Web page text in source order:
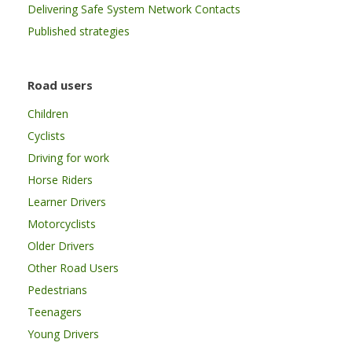
Delivering Safe System Network Contacts
Published strategies
Road users
Children
Cyclists
Driving for work
Horse Riders
Learner Drivers
Motorcyclists
Older Drivers
Other Road Users
Pedestrians
Teenagers
Young Drivers